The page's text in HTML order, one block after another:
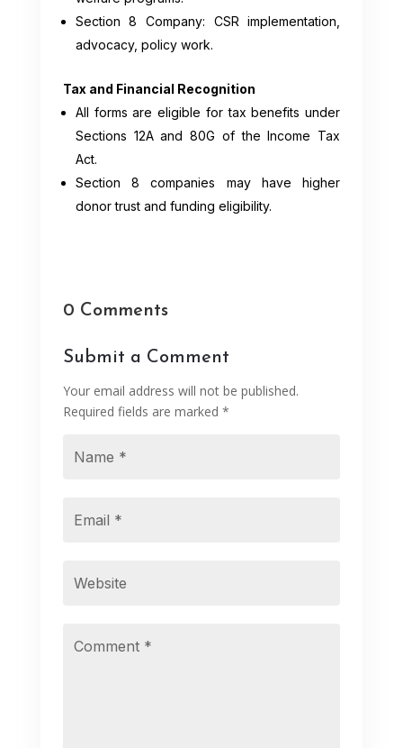
Section 8 Company: CSR implementation,
advocacy, policy work.
Tax and Financial Recognition
All forms are eligible for tax benefits under
Sections 12A and 80G of the Income Tax
Act.
Section 8 companies may have higher
donor trust and funding eligibility.
0 Comments
Submit a Comment
Your email address will not be published.
Required fields are marked *